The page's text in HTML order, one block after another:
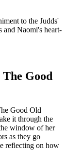
to the Judds'
and Naomi's heart-
Good
Good Old
it through the
window of her
as they go
reflecting on how